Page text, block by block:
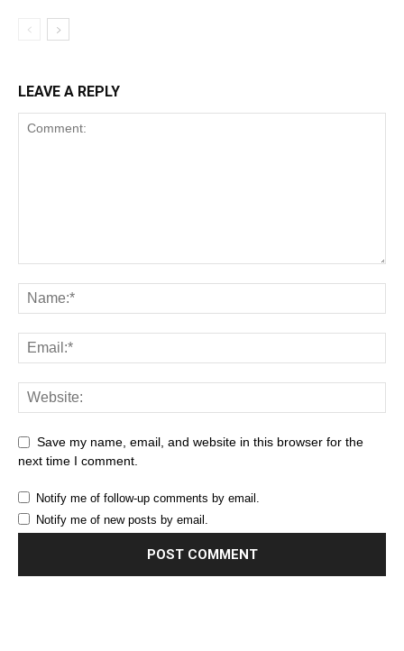
LEAVE A REPLY
Save my name, email, and website in this browser for the
next time I comment.
Notify me of follow-up comments by email.
Notify me of new posts by email.